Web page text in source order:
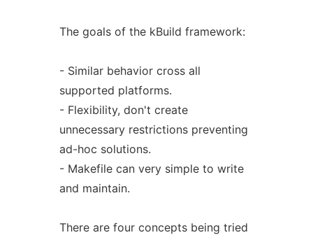
The goals of the kBuild framework:
- Similar behavior cross all
supported platforms.
- Flexibility, don't create
unnecessary restrictions preventing
ad-hoc solutions.
- Makefile can very simple to write
and maintain.
There are four concepts being tried